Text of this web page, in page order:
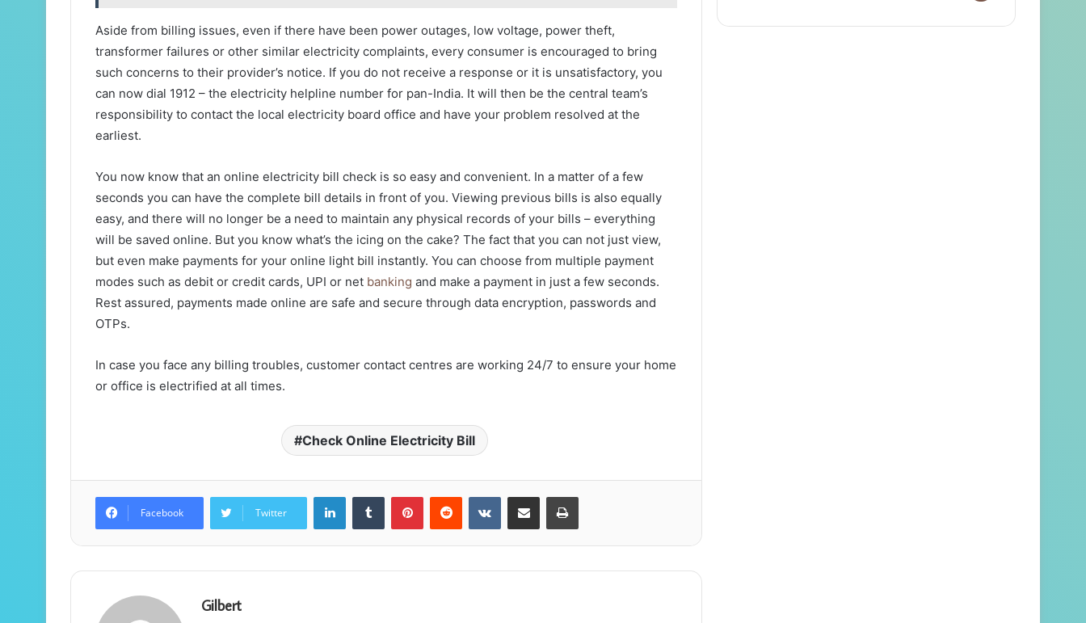
Aside from billing issues, even if there have been power outages, low voltage, power theft,
transformer failures or other similar electricity complaints, every consumer is encouraged to bring
such concerns to their provider’s notice. If you do not receive a response or it is unsatisfactory, you
can now dial 1912 – the electricity helpline number for pan-India. It will then be the central team’s
responsibility to contact the local electricity board office and have your problem resolved at the
earliest.
You now know that an online electricity bill check is so easy and convenient. In a matter of a few
seconds you can have the complete bill details in front of you. Viewing previous bills is also equally
easy, and there will no longer be a need to maintain any physical records of your bills – everything
will be saved online. But you know what’s the icing on the cake? The fact that you can not just view,
but even make payments for your online light bill instantly. You can choose from multiple payment
modes such as debit or credit cards, UPI or net banking and make a payment in just a few seconds.
Rest assured, payments made online are safe and secure through data encryption, passwords and
OTPs.
In case you face any billing troubles, customer contact centres are working 24/7 to ensure your home
or office is electrified at all times.
Check Online Electricity Bill
Facebook Twitter
LinkedInTumblr PinterestReddit VKontakteShare via Email Print
Gilbert